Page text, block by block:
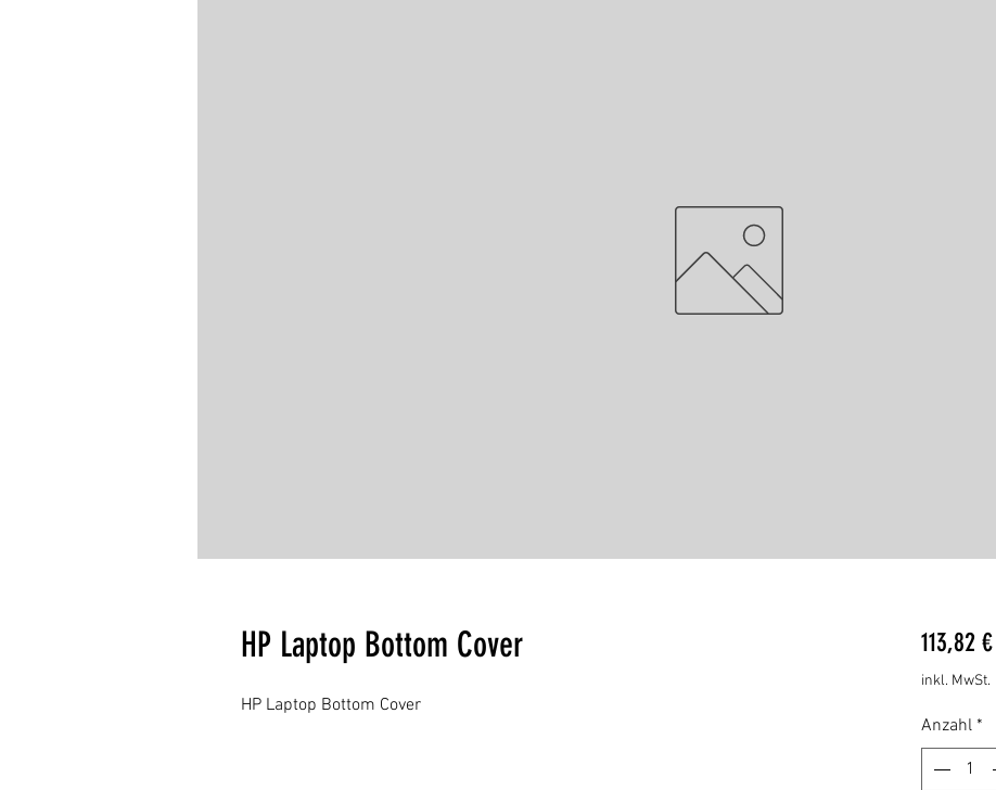
HP Laptop Bottom Cover
HP Laptop Bottom Cover
113,82 €
inkl. MwSt.
Anzahl *